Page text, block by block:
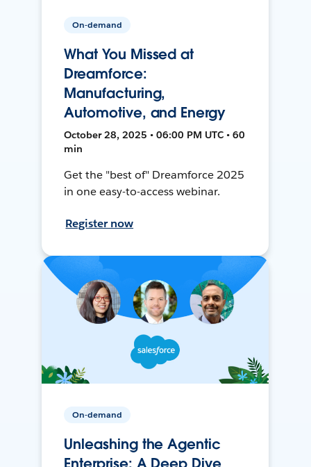
On-demand
What You Missed at
Dreamforce:
Manufacturing,
Automotive, and Energy
October 28, 2025 • 06:00 PM UTC • 60
min
Get the "best of" Dreamforce 2025
in one easy-to-access webinar.
Register now
On-demand
Unleashing the Agentic
Enterprise: A Deep Dive